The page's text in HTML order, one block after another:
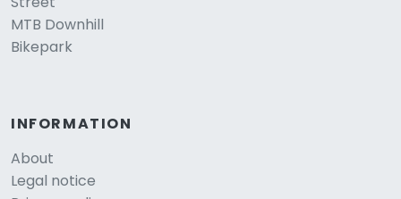
MTB Downhill
Bikepark
INFORMATION
About
Legal notice